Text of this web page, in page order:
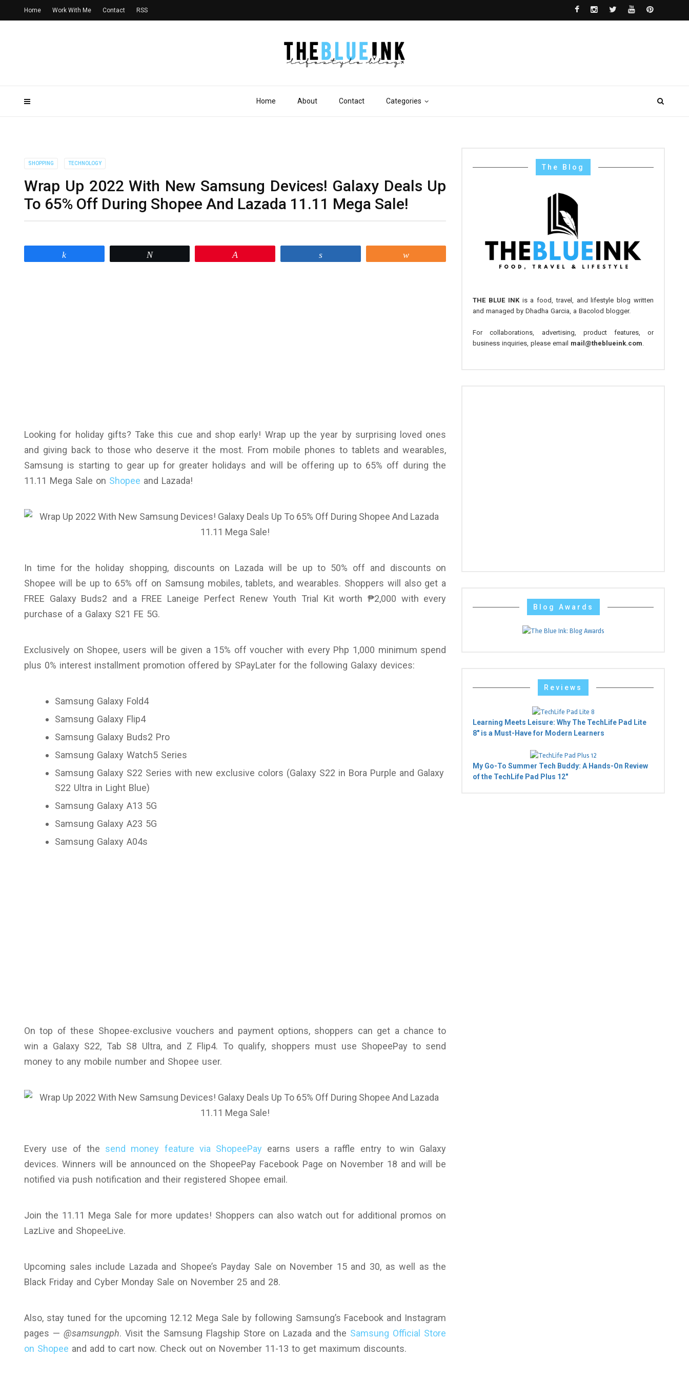
Home About Contact Categories
Home Work With Me Contact RSS
SHOPPING TECHNOLOGY
Wrap Up 2022 With New Samsung Devices! Galaxy Deals Up
To 65% Off During Shopee And Lazada 11.11 Mega Sale!
Looking for holiday gifts? Take this cue and shop early! Wrap up the year by surprising loved ones
and giving back to those who deserve it the most. From mobile phones to tablets and wearables,
Samsung is starting to gear up for greater holidays and will be offering up to 65% off during the
11.11 Mega Sale on Shopee and Lazada!
In time for the holiday shopping, discounts on Lazada will be up to 50% off and discounts on
Shopee will be up to 65% off on Samsung mobiles, tablets, and wearables. Shoppers will also get a
FREE Galaxy Buds2 and a FREE Laneige Perfect Renew Youth Trial Kit worth ₱2,000 with every
purchase of a Galaxy S21 FE 5G.
Exclusively on Shopee, users will be given a 15% off voucher with every Php 1,000 minimum spend
plus 0% interest installment promotion offered by SPayLater for the following Galaxy devices:
Samsung Galaxy Fold4
Samsung Galaxy Flip4
Samsung Galaxy Buds2 Pro
Samsung Galaxy Watch5 Series
Samsung Galaxy S22 Series with new exclusive colors (Galaxy S22 in Bora Purple and Galaxy
S22 Ultra in Light Blue)
Samsung Galaxy A13 5G
Samsung Galaxy A23 5G
Samsung Galaxy A04s
On top of these Shopee-exclusive vouchers and payment options, shoppers can get a chance to
win a Galaxy S22, Tab S8 Ultra, and Z Flip4. To qualify, shoppers must use ShopeePay to send
money to any mobile number and Shopee user.
Every use of the send money feature via ShopeePay earns users a raffle entry to win Galaxy
devices. Winners will be announced on the ShopeePay Facebook Page on November 18 and will be
notified via push notification and their registered Shopee email.
Join the 11.11 Mega Sale for more updates! Shoppers can also watch out for additional promos on
LazLive and ShopeeLive.
Upcoming sales include Lazada and Shopee’s Payday Sale on November 15 and 30, as well as the
Black Friday and Cyber Monday Sale on November 25 and 28.
Also, stay tuned for the upcoming 12.12 Mega Sale by following Samsung’s Facebook and Instagram
pages — @samsungph. Visit the Samsung Flagship Store on Lazada and the Samsung Official Store
on Shopee and add to cart now. Check out on November 11-13 to get maximum discounts.
The Blog
THE BLUE INKis a food, travel, and lifestyle blog written
and managed by Dhadha Garcia, a Bacolod blogger.
For collaborations, advertising, product features, or
business inquiries, please email mail@theblueink.com
Blog Awards
Reviews
Learning Meets Leisure: Why The TechLife Pad Lite
8" is a Must-Have for Modern Learners
My Go-To Summer Tech Buddy: A Hands-On Review
of the TechLife Pad Plus 12"